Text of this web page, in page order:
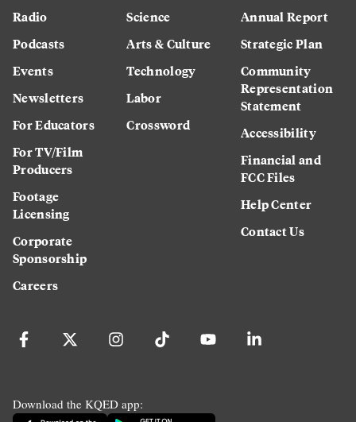
Radio
Podcasts
Events
Newsletters
For Educators
For TV/Film
Producers
Footage
Licensing
Corporate
Sponsorship
Careers
Science
Arts & Culture
Technology
Labor
Crossword
Annual Report
Strategic Plan
Community
Representation
Statement
Accessibility
Financial and
FCC Files
Help Center
Contact Us
Download the KQED app: